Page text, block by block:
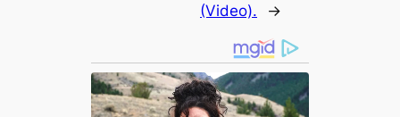
(Video).
→